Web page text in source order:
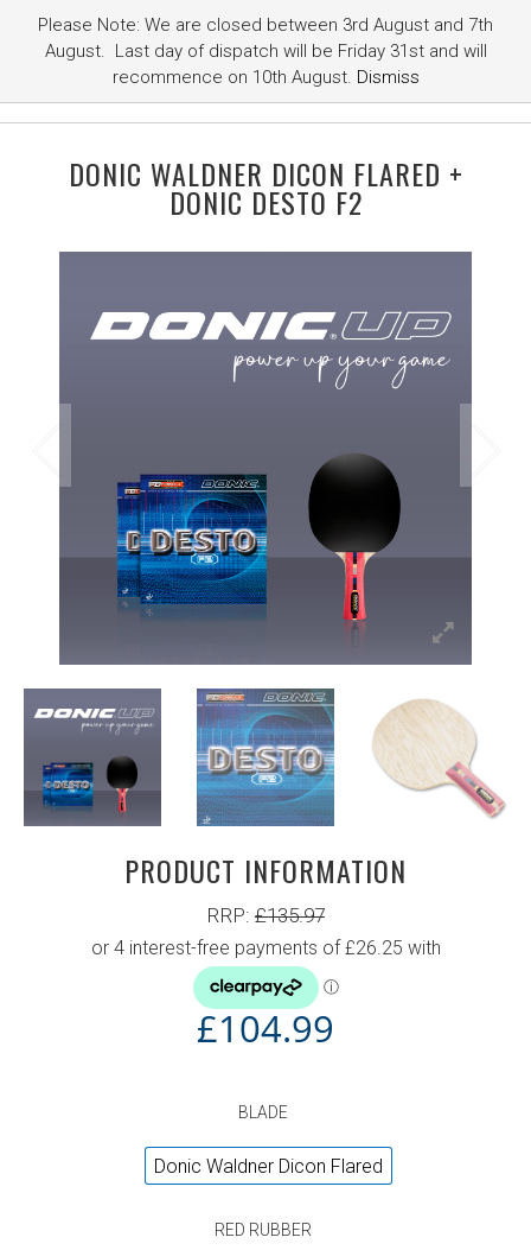
DONIC WALDNER DICON FLARED +
DONIC DESTO F2
PRODUCT INFORMATION
RRP: £135.97
£104.99
BLADE
Donic Waldner Dicon Flared
RED RUBBER
Please Note: We are closed between 3rd August and 7th
August. Last day of dispatch will be Friday 31st and will
recommence on 10th August. Dismiss